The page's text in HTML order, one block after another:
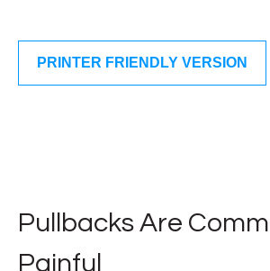
PRINTER FRIENDLY VERSION
Pullbacks Are
Painful